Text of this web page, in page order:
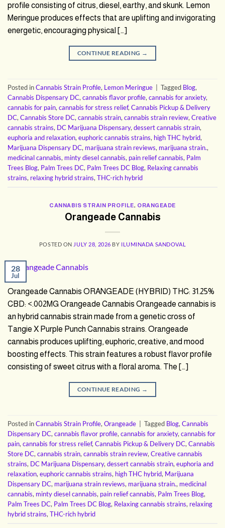
profile consisting of citrus, diesel, earthy, and skunk. Lemon
Meringue produces effects that are uplifting and invigorating
energetic, encouraging physical […]
CONTINUE READING →
Posted inCannabis Strain Profile, Lemon Meringue Tagged Blog,
Cannabis Dispensary DC,cannabis flavor profile,cannabis for anxiety,
cannabis for pain,cannabis for stress relief,Cannabis Pickup & Delivery
DC,Cannabis Store DC,cannabis strain,cannabis strain review,Creative
cannabis strains, DC Marijuana Dispensary,dessert cannabis strain,
euphoria and relaxation,euphoric cannabis strains, high THC hybrid,
Marijuana Dispensary DC, marijuana strain reviews, marijuana strain.,
medicinal cannabis, minty diesel cannabis, pain relief cannabis, Palm
Trees Blog, Palm Trees DC, Palm Trees DC Blog, Relaxing cannabis
strains, relaxing hybrid strains,THC-rich hybrid
CANNABIS STRAIN PROFILE, ORANGEADE
Orangeade Cannabis
POSTED ON JULY 28, 2026 BY ILUMINADA SANDOVAL
28
Jul
Orangeade Cannabis ORANGEADE (HYBRID) THC: 31.25%
CBD: <.002MG Orangeade Cannabis Orangeade cannabis is
an hybrid cannabis strain made from a genetic cross of
Tangie X Purple Punch Cannabis strains. Orangeade
cannabis produces uplifting, euphoric, creative, and mood
boosting effects. This strain features a robust flavor profile
consisting of sweet citrus with a floral aroma. The […]
CONTINUE READING →
Posted inCannabis Strain Profile,Orangeade Tagged Blog,Cannabis
Dispensary DC,cannabis flavor profile,cannabis for anxiety,cannabis for
pain,cannabis for stress relief,Cannabis Pickup & Delivery DC,Cannabis
Store DC,cannabis strain,cannabis strain review,Creative cannabis
strains, DC Marijuana Dispensary,dessert cannabis strain,euphoria and
relaxation,euphoric cannabis strains, high THC hybrid, Marijuana
Dispensary DC, marijuana strain reviews, marijuana strain., medicinal
cannabis, minty diesel cannabis, pain relief cannabis, Palm Trees Blog,
Palm Trees DC, Palm Trees DC Blog, Relaxing cannabis strains, relaxing
hybrid strains,THC-rich hybrid